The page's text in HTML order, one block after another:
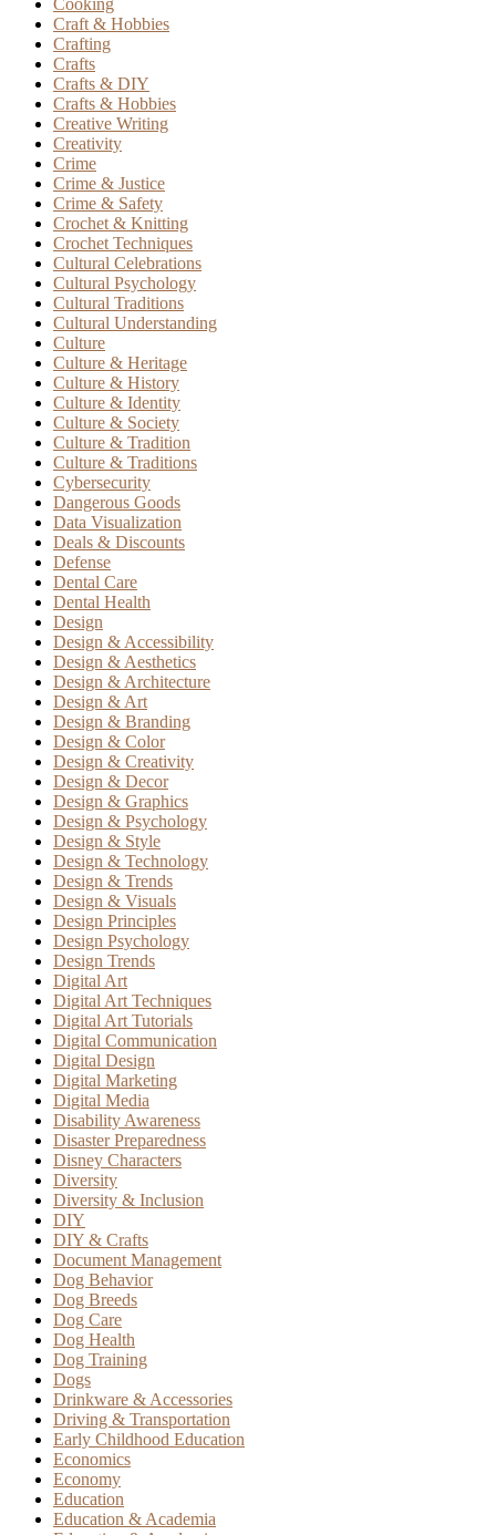
Cooking
Craft & Hobbies
Crafting
Crafts
Crafts & DIY
Crafts & Hobbies
Creative Writing
Creativity
Crime
Crime & Justice
Crime & Safety
Crochet & Knitting
Crochet Techniques
Cultural Celebrations
Cultural Psychology
Cultural Traditions
Cultural Understanding
Culture
Culture & Heritage
Culture & History
Culture & Identity
Culture & Society
Culture & Tradition
Culture & Traditions
Cybersecurity
Dangerous Goods
Data Visualization
Deals & Discounts
Defense
Dental Care
Dental Health
Design
Design & Accessibility
Design & Aesthetics
Design & Architecture
Design & Art
Design & Branding
Design & Color
Design & Creativity
Design & Decor
Design & Graphics
Design & Psychology
Design & Style
Design & Technology
Design & Trends
Design & Visuals
Design Principles
Design Psychology
Design Trends
Digital Art
Digital Art Techniques
Digital Art Tutorials
Digital Communication
Digital Design
Digital Marketing
Digital Media
Disability Awareness
Disaster Preparedness
Disney Characters
Diversity
Diversity & Inclusion
DIY
DIY & Crafts
Document Management
Dog Behavior
Dog Breeds
Dog Care
Dog Health
Dog Training
Dogs
Drinkware & Accessories
Driving & Transportation
Early Childhood Education
Economics
Economy
Education
Education & Academia